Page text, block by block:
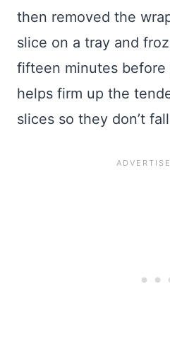
then removed the
slice on a tray and
fifteen minutes before
helps firm up the
slices so they don’t